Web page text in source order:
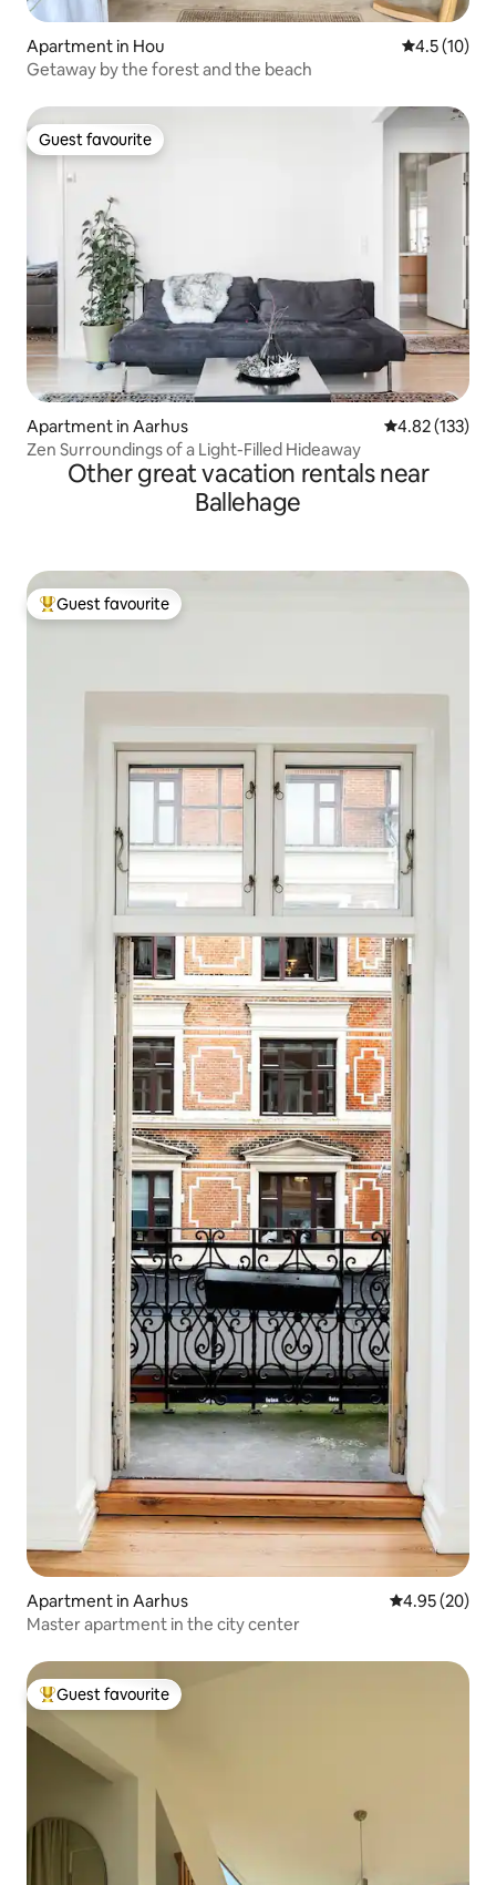
Apartment in Hou 4.5 out of 5
4.5 (10)
Getaway by the forest and the beach
Guest favourite
Guest favourite
Apartment in Aarhus 4.82 out of 5
4.82 (133)
Zen Surroundings of a Light-Filled Hideaway
Other great vacation rentals near
Ballehage
Top guest favourite
Guest favourite
Apartment in Aarhus 4.95 out of 5
4.95 (20)
Master apartment in the city center
Top guest favourite
Guest favourite